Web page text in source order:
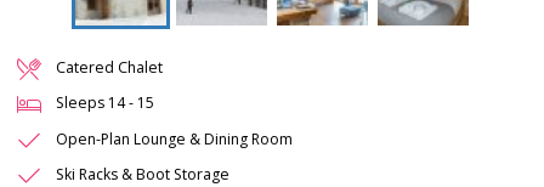
Catered Chalet
Sleeps 14- 15
Open-Plan Lounge & Dining Room
Ski Racks & Boot Storage